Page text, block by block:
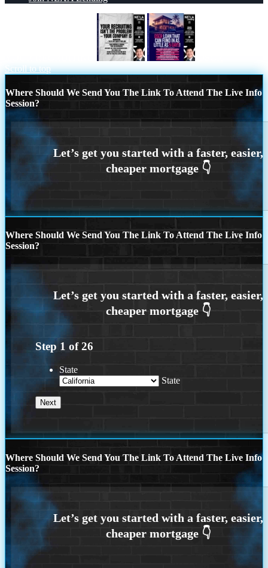
Scroll to top
Where Should We Send You The Link To Attend The Live Info
Session?
Where Should We Send You The Link To Attend The Live Info
Session?
Step 1 of26
State
State
Where Should We Send You The Link To Attend The Live Info
Session?